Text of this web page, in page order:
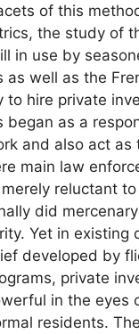
of this
the study of
in use by
as well as the
to hire private
began as a
and also act as
main law
reluctant
did
Yet in existing
developed by
private
in the eyes
residents.